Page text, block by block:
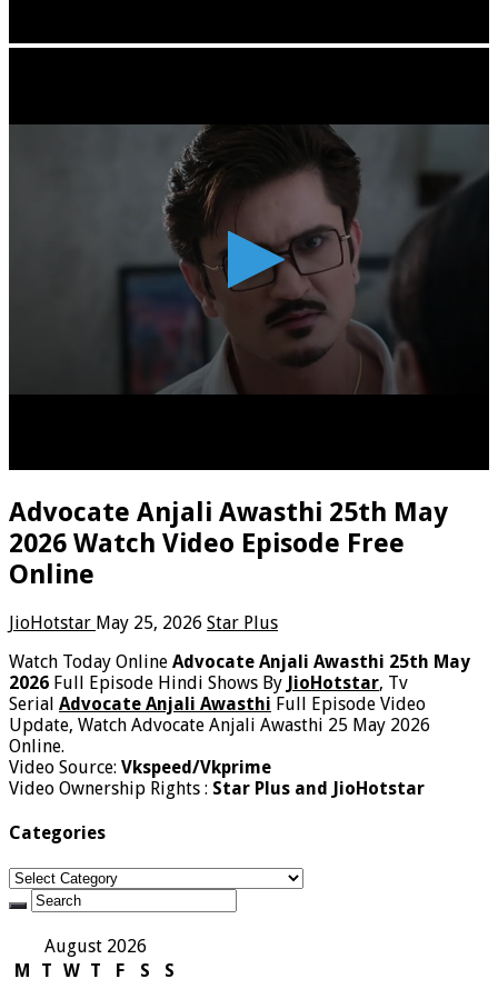
Advocate Anjali Awasthi 25th May
2026 Watch Video Episode Free
Online
JioHotstar May 25, 2026 Star Plus
Watch Today Online Advocate Anjali Awasthi 25th May
2026 Full Episode Hindi Shows By JioHotstar, Tv
Serial Advocate Anjali Awasthi Full Episode Video
Update, Watch Advocate Anjali Awasthi 25 May 2026
Online.
Video Source: Vkspeed/Vkprime
Video Ownership Rights : Star Plus and JioHotstar
Categories
Categories
August 2026
M
T W T F S
S